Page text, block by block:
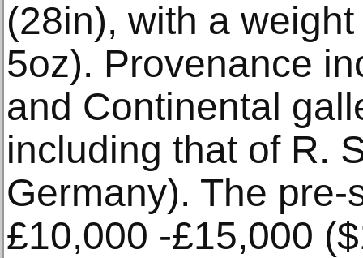
(28in), with a
5oz). Provenance
and Continental
including that of R.
Germany). The
£10,000 -£15,000